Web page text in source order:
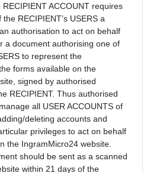
ACCOUNT requires
RECIPIENT’s USERS a
authorisation to act on behalf
a document authorising one of
to represent the
forms available on the
signed by authorised
RECIPIENT. Thus authorised
all USER ACCOUNTS of
deleting accounts and
privileges to act on behalf
the IngramMicro24 website.
should be sent as a scanned
within 21 days of the